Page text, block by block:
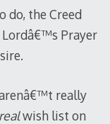
do, the Creed
Lordâ€™s Prayer
really
realwish list on